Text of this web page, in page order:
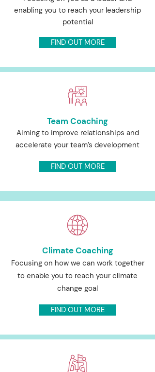
enabling you to reach your leadership
potential
FIND OUT MORE
Team Coaching
Aiming to improve relationships and
accelerate your team’s development
FIND OUT MORE
Climate Coaching
Focusing on how we can work together
to enable you to reach your climate
change goal
FIND OUT MORE